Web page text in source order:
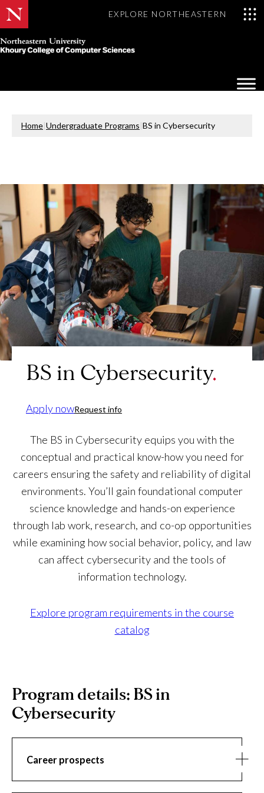
EXPLORE NORTHEASTERN
Khoury
of
Sciences
Home|Undergraduate Programs|BS in Cybersecurity
BS in Cybersecurity
Apply nowRequest info
The BS in Cybersecurity equips you with the
conceptual and practical know-how you need for
careers ensuring the safety and reliability of digital
environments. You’ll gain foundational computer
science knowledge and hands-on experience
through lab work, research, and co-op opportunities
while examining how social behavior, policy, and law
can affect cybersecurity and the tools of
information technology.
Explore program requirements in the course
catalog
Program details: BS in
Cybersecurity
Career prospects
Career